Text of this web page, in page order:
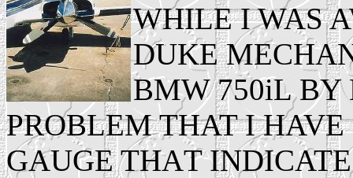
WHILE I WAS
DUKE
BMW 750iL BY
PROBLEM THAT I
GAUGE THAT